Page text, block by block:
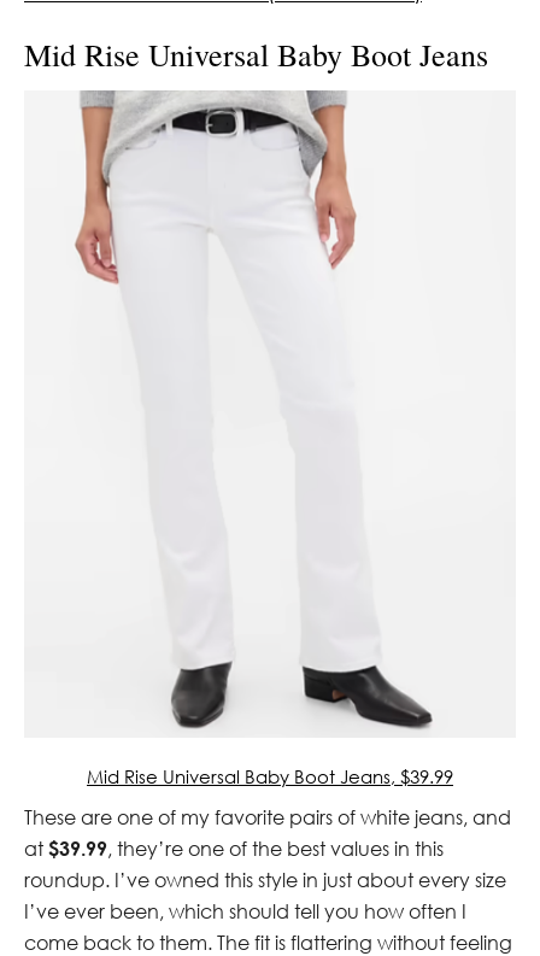
Mid Rise Universal Baby Boot Jeans
Mid Rise Universal Baby Boot Jeans, $39.99
These are one of my favorite pairs of white jeans, and
at $39.99, they’re one of the best values in this
roundup. I’ve owned this style in just about every size
I’ve ever been, which should tell you how often I
come back to them. The fit is flattering without feeling